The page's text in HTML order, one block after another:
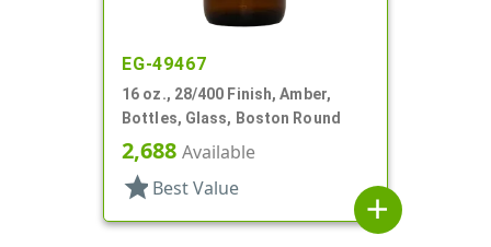
EG-49467
16 oz., 28/400 Finish, Amber,
Bottles, Glass, Boston Round
2,688 Available
star Best Value
add